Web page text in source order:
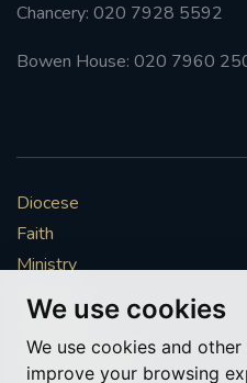
We use cookies
We use cookies and
improve your browsing
Chancery: 020 7928 5592
Bowen House: 020 7960
Diocese
Faith
Ministry
Mission
Vocations
News & Events